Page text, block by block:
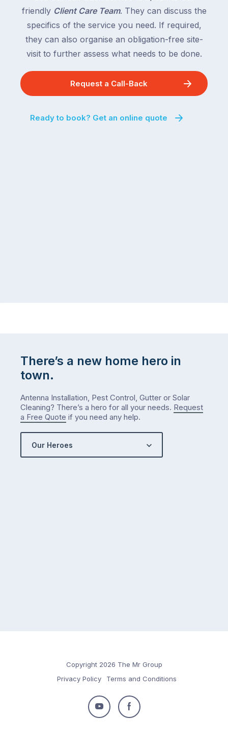
friendly Client Care Team. They can discuss the
specifics of the service you need. If required,
they can also organise an obligation-free site-
visit to further assess what needs to be done.
Request a Call-Back
Ready to book? Get an online quote
There’s a new home hero in
town.
Antenna Installation, Pest Control, Gutter or Solar
Cleaning? There’s a hero for all your needs. Request
a Free Quote if you need any help.
Our Heroes
Copyright 2026 The Mr Group
Privacy Policy
Terms and Conditions
Follow
Follow